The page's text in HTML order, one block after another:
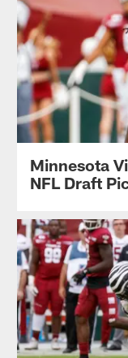
Minnesota
NFL Draft